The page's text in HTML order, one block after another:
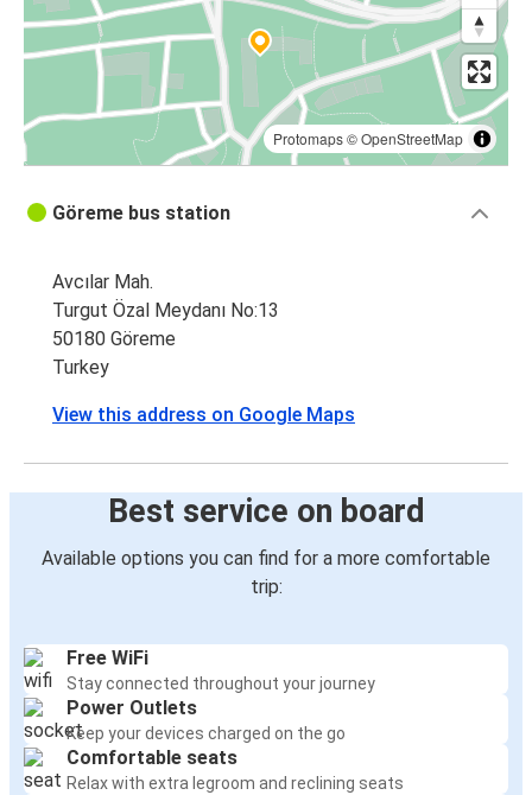
Göreme
Konya
Göreme
Kayseri
Göreme
Trabzon
Göreme
Konya
Göreme
Göreme
Serik
Göreme
Alanya
Protomaps©OpenStreetMap
Göreme bus station
Avcılar Mah.
Turgut Özal Meydanı No:13
50180 Göreme
Turkey
View this address on Google Maps
Best service on board
Available options you can find for a more comfortable
trip:
Free WiFi
Stay connected throughout your journey
Power Outlets
Keep your devices charged on the go
Comfortable seats
Relax with extra legroom and reclining seats